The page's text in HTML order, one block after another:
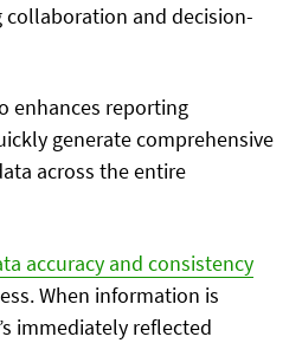
and decision-
enhances reporting
generate comprehensive
across the entire
accuracy and consistency
When information is
immediately reflected